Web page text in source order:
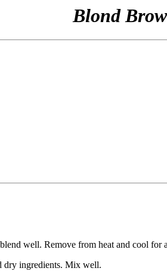
Blond
well. Remove from heat and cool for
dry ingredients. Mix well.